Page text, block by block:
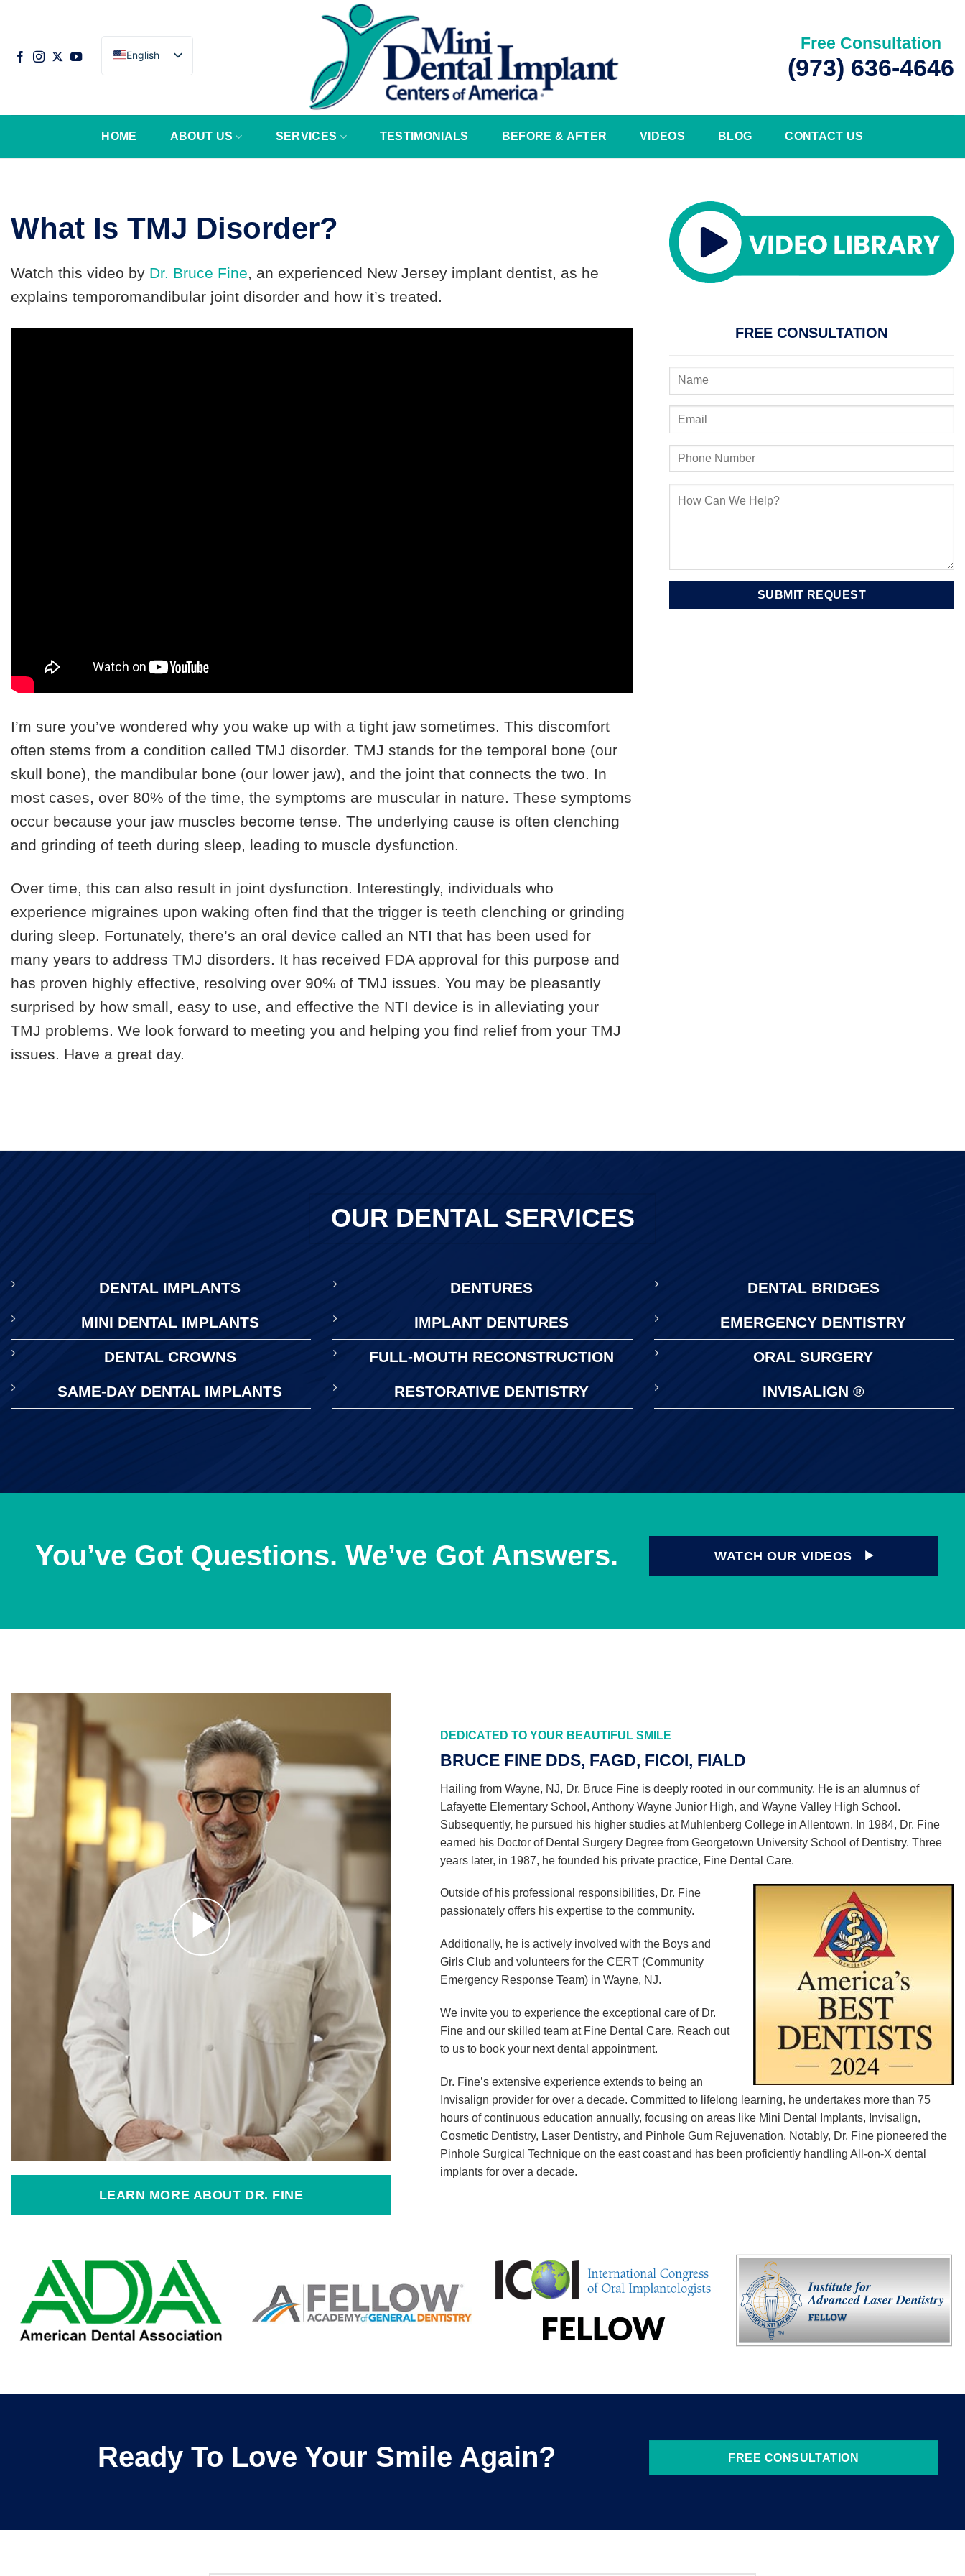
English
Free Consultation
(973) 636-4646
HOME ABOUT US SERVICES TESTIMONIALS BEFORE & AFTER VIDEOS BLOG CONTACT US
What Is TMJ Disorder?
Watch this video by Dr. Bruce Fine, an experienced New Jersey implant dentist, as he
explains temporomandibular joint disorder and how it’s treated.
I’m sure you’ve wondered why you wake up with a tight jaw sometimes. This discomfort
often stems from a condition called TMJ disorder. TMJ stands for the temporal bone (our
skull bone), the mandibular bone (our lower jaw), and the joint that connects the two. In
most cases, over 80% of the time, the symptoms are muscular in nature. These symptoms
occur because your jaw muscles become tense. The underlying cause is often clenching
and grinding of teeth during sleep, leading to muscle dysfunction.
Over time, this can also result in joint dysfunction. Interestingly, individuals who
experience migraines upon waking often find that the trigger is teeth clenching or grinding
during sleep. Fortunately, there’s an oral device called an NTI that has been used for
many years to address TMJ disorders. It has received FDA approval for this purpose and
has proven highly effective, resolving over 90% of TMJ issues. You may be pleasantly
surprised by how small, easy to use, and effective the NTI device is in alleviating your
TMJ problems. We look forward to meeting you and helping you find relief from your TMJ
issues. Have a great day.
FREE CONSULTATION
OUR DENTAL SERVICES
DENTAL IMPLANTS
MINI DENTAL IMPLANTS
DENTAL CROWNS
SAME-DAY DENTAL IMPLANTS
DENTURES
IMPLANT DENTURES
FULL-MOUTH RECONSTRUCTION
RESTORATIVE DENTISTRY
DENTAL BRIDGES
EMERGENCY DENTISTRY
ORAL SURGERY
INVISALIGN ®
You’ve Got Questions. We’ve Got Answers. WATCH OUR VIDEOS
LEARN MORE ABOUT DR. FINE
DEDICATED TO YOUR BEAUTIFUL SMILE
BRUCE FINE DDS, FAGD, FICOI, FIALD
Hailing from Wayne, NJ, Dr. Bruce Fine is deeply rooted in our community. He is an alumnus of
Lafayette Elementary School, Anthony Wayne Junior High, and Wayne Valley High School.
Subsequently, he pursued his higher studies at Muhlenberg College in Allentown. In 1984, Dr. Fine
earned his Doctor of Dental Surgery Degree from Georgetown University School of Dentistry. Three
years later, in 1987, he founded his private practice, Fine Dental Care.
Outside of his professional responsibilities, Dr. Fine
passionately offers his expertise to the community.
Additionally, he is actively involved with the Boys and
Girls Club and volunteers for the CERT (Community
Emergency Response Team) in Wayne, NJ.
We invite you to experience the exceptional care of Dr.
Fine and our skilled team at Fine Dental Care. Reach out
to us to book your next dental appointment.
Dr. Fine’s extensive experience extends to being an
Invisalign provider for over a decade. Committed to lifelong learning, he undertakes more than 75
hours of continuous education annually, focusing on areas like Mini Dental Implants, Invisalign,
Cosmetic Dentistry, Laser Dentistry, and Pinhole Gum Rejuvenation. Notably, Dr. Fine pioneered the
Pinhole Surgical Technique on the east coast and has been proficiently handling All-on-X dental
implants for over a decade.
Ready To Love Your Smile Again? FREE CONSULTATION